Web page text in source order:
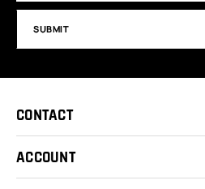
SUBMIT
CONTACT
ACCOUNT